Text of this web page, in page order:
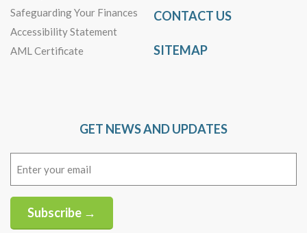
Safeguarding Your Finances
Accessibility Statement
AML Certificate
CONTACT US
SITEMAP
GET NEWS AND UPDATES
Subscribe →